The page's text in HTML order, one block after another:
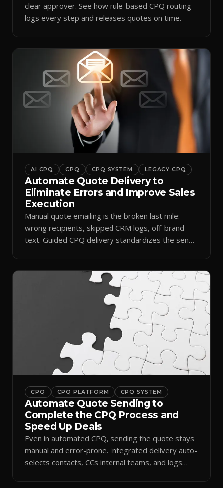
clear approver. See how rule-based CPQ routing
logs every step and releases quotes on time.
AI CPQ CPQ CPQ SYSTEM LEGACY CPQ
Automate Quote Delivery to
Eliminate Errors and Improve Sales
Execution
Manual quote emailing is the broken last mile:
wrong recipients, skipped CRM logs, off-brand
text. Guided CPQ delivery standardizes the send
CPQ CPQ PLATFORM CPQ SYSTEM
Automate Quote Sending to
Complete the CPQ Process and
Speed Up Deals
Even in automated CPQ, sending the quote stays
manual and error-prone. Integrated delivery auto-
selects contacts, CCs internal teams, and logs